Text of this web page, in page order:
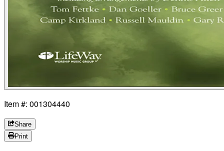
Item #: 001304440
Share
Print